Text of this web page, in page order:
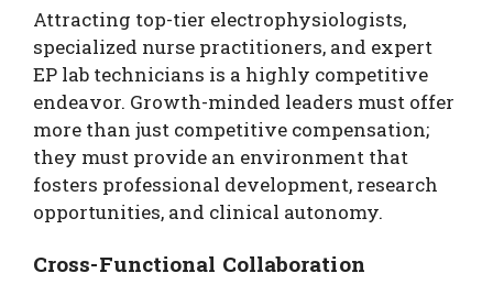
Attracting top-tier electrophysiologists,
specialized nurse practitioners, and expert
EP lab technicians is a highly competitive
endeavor. Growth-minded leaders must offer
more than just competitive compensation;
they must provide an environment that
fosters professional development, research
opportunities, and clinical autonomy.
Cross-Functional Collaboration